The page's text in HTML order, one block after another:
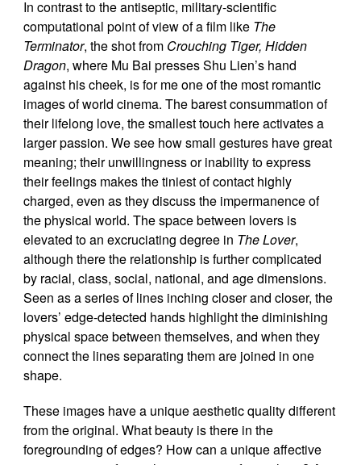
In contrast to the antiseptic, military-scientific
computational point of view of a film like The
Terminator, the shot from Crouching Tiger, Hidden
Dragon, where Mu Bai presses Shu Lien’s hand
against his cheek, is for me one of the most romantic
images of world cinema. The barest consummation of
their lifelong love, the smallest touch here activates a
larger passion. We see how small gestures have great
meaning; their unwillingness or inability to express
their feelings makes the tiniest of contact highly
charged, even as they discuss the impermanence of
the physical world. The space between lovers is
elevated to an excruciating degree in The Lover,
although there the relationship is further complicated
by racial, class, social, national, and age dimensions.
Seen as a series of lines inching closer and closer, the
lovers’ edge-detected hands highlight the diminishing
physical space between themselves, and when they
connect the lines separating them are joined in one
shape.
These images have a unique aesthetic quality different
from the original. What beauty is there in the
foregrounding of edges? How can a unique affective